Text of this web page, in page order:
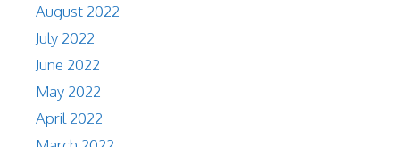
August 2022
July 2022
June 2022
May 2022
April 2022